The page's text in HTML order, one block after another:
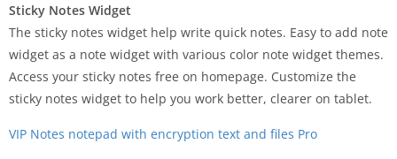
Sticky Notes Widget
The sticky notes widget help write quick notes. Easy to add note
widget as a note widget with various color note widget themes.
Access your sticky notes free on homepage. Customize the
sticky notes widget to help you work better, clearer on tablet.
VIP Notes notepad with encryption text and files Pro